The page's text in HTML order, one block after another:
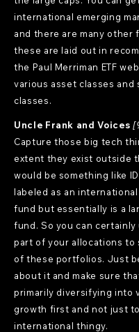
international emerging
and there are many other
these are laid out in
the Paul Merriman ETF
various asset classes and
classes.
Uncle Frank and Voices
Capture those big tech
extent they exist outside
would be something like
labeled as an
fund but essentially is a
fund. So you can certainly
part of your allocations to
of these portfolios. Just
about it and make sure
primarily diversifying into
growth first and not just
international thingy.